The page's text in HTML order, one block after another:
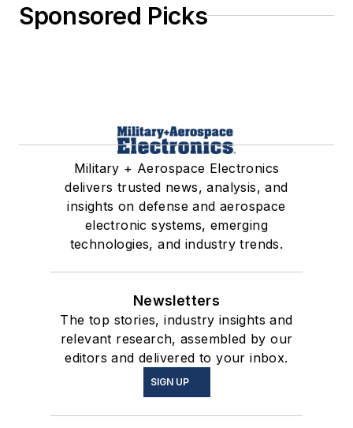
Sponsored Picks
Military + Aerospace Electronics
delivers trusted news, analysis, and
insights on defense and aerospace
electronic systems, emerging
technologies, and industry trends.
Newsletters
The top stories, industry insights and
relevant research, assembled by our
editors and delivered to your inbox.
SIGN UP